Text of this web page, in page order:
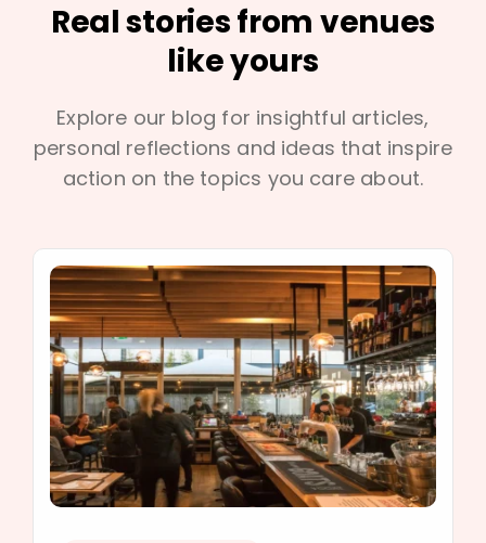
Real stories from venues
like yours
Explore our blog for insightful articles,
personal reflections and ideas that inspire
action on the topics you care about.